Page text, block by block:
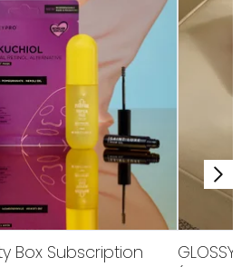
Box Subscription